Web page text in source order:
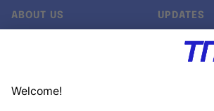
ABOUT US UPDATES